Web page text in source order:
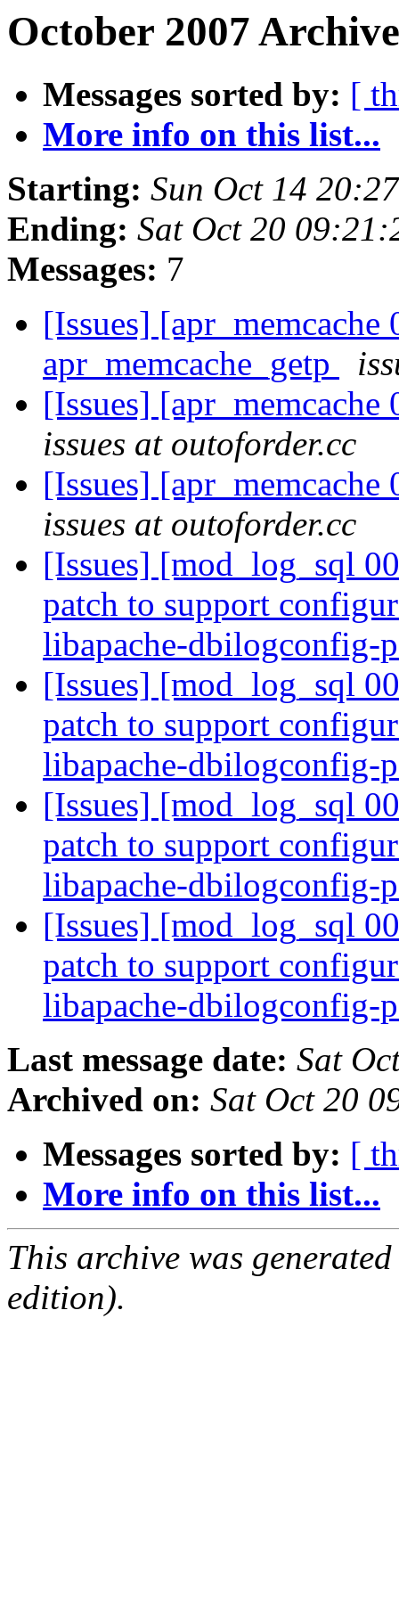
October 2007
Messages sorted by: [
More info on this list...
Starting: Sun Oct 14
Ending: Sat Oct 20
Messages: 7
[Issues]
apr_memcache_getp
[Issues]
issues at outoforder.cc
[Issues]
issues at outoforder.cc
[Issues] [mod_log_sql
patch to support
libapache-dbilogconfig-
[Issues] [mod_log_sql
patch to support
libapache-dbilogconfig-
[Issues] [mod_log_sql
patch to support
libapache-dbilogconfig-
[Issues] [mod_log_sql
patch to support
libapache-dbilogconfig-
Last message date: Sat
Archived on: Sat Oct 20
Messages sorted by: [
More info on this list...
This archive was
edition).